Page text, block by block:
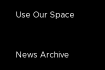
Use Our Space
News Archive